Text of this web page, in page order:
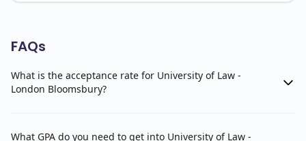
FAQs
What is the acceptance rate for University of Law -
London Bloomsbury?
What GPA do you need to get into University of Law -